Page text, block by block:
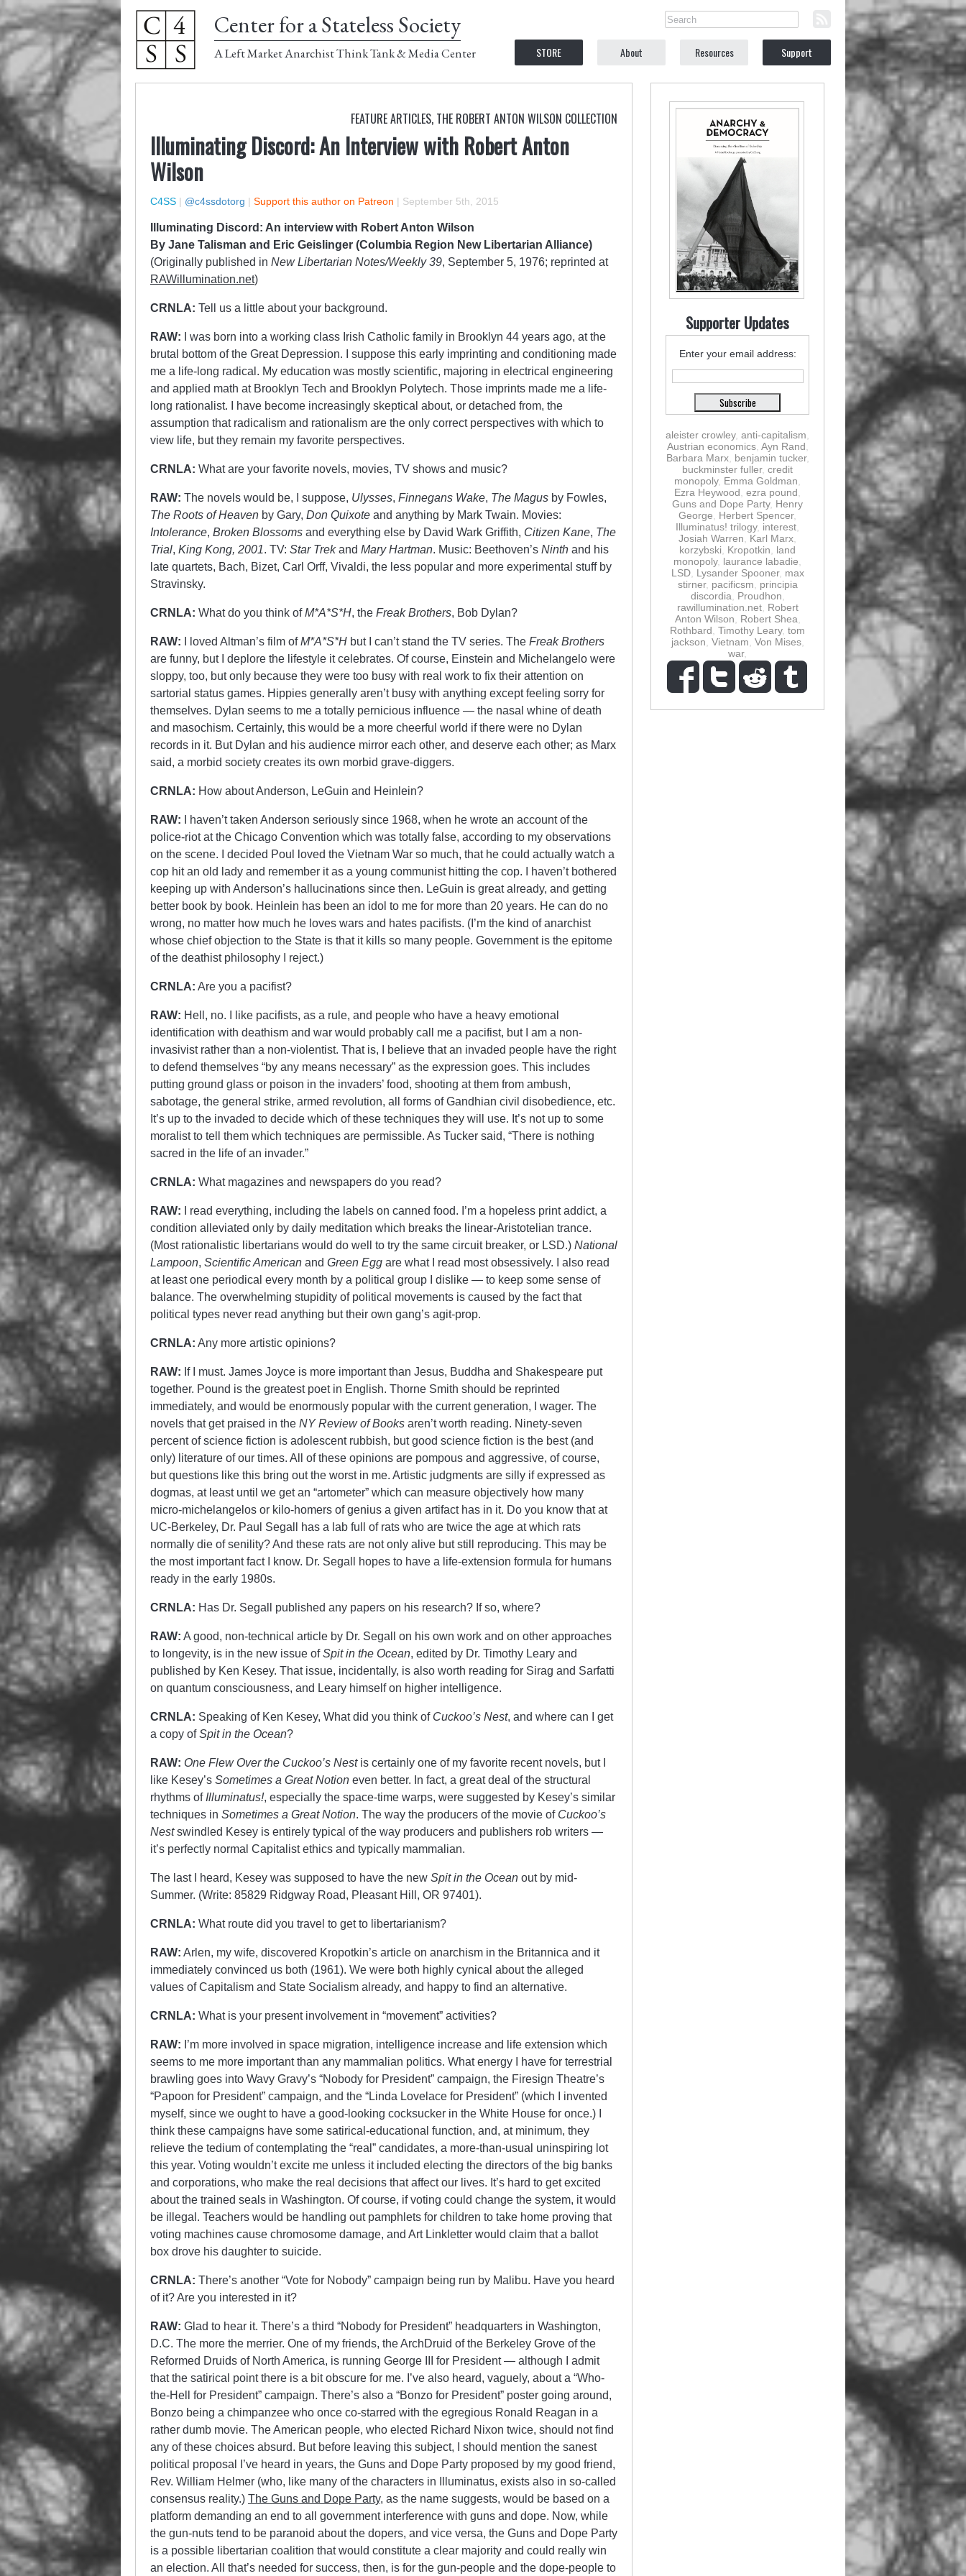
Center for a Stateless Society
A Left Market Anarchist Think Tank & Media Center STORE About Resources Support
FEATURE ARTICLES, THE ROBERT ANTON WILSON COLLECTION
Illuminating Discord: An Interview with Robert Anton
Wilson
C4SS | @c4ssdotorg | Support this author on Patreon | September 5th, 2015
Illuminating Discord: An interview with Robert Anton Wilson
By Jane Talisman and Eric Geislinger (Columbia Region New Libertarian Alliance)
(Originally published in New Libertarian Notes/Weekly 39, September 5, 1976; reprinted at
RAWillumination.net)
CRNLA: Tell us a little about your background.
RAW: I was born into a working class Irish Catholic family in Brooklyn 44 years ago, at the
brutal bottom of the Great Depression. I suppose this early imprinting and conditioning made
me a life-long radical. My education was mostly scientific, majoring in electrical engineering
and applied math at Brooklyn Tech and Brooklyn Polytech. Those imprints made me a life-
long rationalist. I have become increasingly skeptical about, or detached from, the
assumption that radicalism and rationalism are the only correct perspectives with which to
view life, but they remain my favorite perspectives.
CRNLA: What are your favorite novels, movies, TV shows and music?
RAW: The novels would be, I suppose, Ulysses, Finnegans Wake, The Magus by Fowles,
The Roots of Heaven by Gary, Don Quixote and anything by Mark Twain. Movies:
Intolerance, Broken Blossoms and everything else by David Wark Griffith, Citizen Kane, The
Trial, King Kong, 2001. TV: Star Trekand Mary Hartman. Music: Beethoven’s Ninth and his
late quartets, Bach, Bizet, Carl Orff, Vivaldi, the less popular and more experimental stuff by
Stravinsky.
CRNLA: What do you think ofM*A*S*H, the Freak Brothers, Bob Dylan?
RAW: I loved Altman’s film ofM*A*S*H but I can’t stand the TV series. The Freak Brothers
are funny, but I deplore the lifestyle it celebrates. Of course, Einstein and Michelangelo were
sloppy, too, but only because they were too busy with real work to fix their attention on
sartorial status games. Hippies generally aren’t busy with anything except feeling sorry for
themselves. Dylan seems to me a totally pernicious influence — the nasal whine of death
and masochism. Certainly, this would be a more cheerful world if there were no Dylan
records in it. But Dylan and his audience mirror each other, and deserve each other; as Marx
said, a morbid society creates its own morbid grave-diggers.
CRNLA: How about Anderson, LeGuin and Heinlein?
RAW: I haven’t taken Anderson seriously since 1968, when he wrote an account of the
police-riot at the Chicago Convention which was totally false, according to my observations
on the scene. I decided Poul loved the Vietnam War so much, that he could actually watch a
cop hit an old lady and remember it as a young communist hitting the cop. I haven’t bothered
keeping up with Anderson’s hallucinations since then. LeGuin is great already, and getting
better book by book. Heinlein has been an idol to me for more than 20 years. He can do no
wrong, no matter how much he loves wars and hates pacifists. (I’m the kind of anarchist
whose chief objection to the State is that it kills so many people. Government is the epitome
of the deathist philosophy I reject.)
CRNLA: Are you a pacifist?
RAW: Hell, no. I like pacifists, as a rule, and people who have a heavy emotional
identification with deathism and war would probably call me a pacifist, but I am a non-
invasivist rather than a non-violentist. That is, I believe that an invaded people have the right
to defend themselves “by any means necessary” as the expression goes. This includes
putting ground glass or poison in the invaders’ food, shooting at them from ambush,
sabotage, the general strike, armed revolution, all forms of Gandhian civil disobedience, etc.
It’s up to the invaded to decide which of these techniques they will use. It’s not up to some
moralist to tell them which techniques are permissible. As Tucker said, “There is nothing
sacred in the life of an invader.”
CRNLA: What magazines and newspapers do you read?
RAW: I read everything, including the labels on canned food. I’m a hopeless print addict, a
condition alleviated only by daily meditation which breaks the linear-Aristotelian trance.
(Most rationalistic libertarians would do well to try the same circuit breaker, or LSD.) National
Lampoon, Scientific American and Green Egg are what I read most obsessively. I also read
at least one periodical every month by a political group I dislike — to keep some sense of
balance. The overwhelming stupidity of political movements is caused by the fact that
political types never read anything but their own gang’s agit-prop.
CRNLA: Any more artistic opinions?
RAW: If I must. James Joyce is more important than Jesus, Buddha and Shakespeare put
together. Pound is the greatest poet in English. Thorne Smith should be reprinted
immediately, and would be enormously popular with the current generation, I wager. The
novels that get praised in the NY Review of Books aren’t worth reading. Ninety-seven
percent of science fiction is adolescent rubbish, but good science fiction is the best (and
only) literature of our times. All of these opinions are pompous and aggressive, of course,
but questions like this bring out the worst in me. Artistic judgments are silly if expressed as
dogmas, at least until we get an “artometer” which can measure objectively how many
micro-michelangelos or kilo-homers of genius a given artifact has in it. Do you know that at
UC-Berkeley, Dr. Paul Segall has a lab full of rats who are twice the age at which rats
normally die of senility? And these rats are not only alive but still reproducing. This may be
the most important fact I know. Dr. Segall hopes to have a life-extension formula for humans
ready in the early 1980s.
CRNLA: Has Dr. Segall published any papers on his research? If so, where?
RAW: A good, non-technical article by Dr. Segall on his own work and on other approaches
to longevity, is in the new issue ofSpit in the Ocean, edited by Dr. Timothy Leary and
published by Ken Kesey. That issue, incidentally, is also worth reading for Sirag and Sarfatti
on quantum consciousness, and Leary himself on higher intelligence.
CRNLA: Speaking of Ken Kesey, What did you think of Cuckoo’s Nest, and where can I get
a copy ofSpit in the Ocean?
RAW: One Flew Over the Cuckoo’s Nestis certainly one of my favorite recent novels, but I
like Kesey’s Sometimes a Great Notion even better. In fact, a great deal of the structural
rhythms of Illuminatus!, especially the space-time warps, were suggested by Kesey’s similar
techniques in Sometimes a Great Notion. The way the producers of the movie of Cuckoo’s
Nestswindled Kesey is entirely typical of the way producers and publishers rob writers —
it’s perfectly normal Capitalist ethics and typically mammalian.
The last I heard, Kesey was supposed to have the new Spit in the Ocean out by mid-
Summer. (Write: 85829 Ridgway Road, Pleasant Hill, OR 97401).
CRNLA: What route did you travel to get to libertarianism?
RAW: Arlen, my wife, discovered Kropotkin’s article on anarchism in the Britannica and it
immediately convinced us both (1961). We were both highly cynical about the alleged
values of Capitalism and State Socialism already, and happy to find an alternative.
CRNLA: What is your present involvement in “movement” activities?
RAW: I’m more involved in space migration, intelligence increase and life extension which
seems to me more important than any mammalian politics. What energy I have for terrestrial
brawling goes into Wavy Gravy’s “Nobody for President” campaign, the Firesign Theatre’s
“Papoon for President” campaign, and the “Linda Lovelace for President” (which I invented
myself, since we ought to have a good-looking cocksucker in the White House for once.) I
think these campaigns have some satirical-educational function, and, at minimum, they
relieve the tedium of contemplating the “real” candidates, a more-than-usual uninspiring lot
this year. Voting wouldn’t excite me unless it included electing the directors of the big banks
and corporations, who make the real decisions that affect our lives. It’s hard to get excited
about the trained seals in Washington. Of course, if voting could change the system, it would
be illegal. Teachers would be handling out pamphlets for children to take home proving that
voting machines cause chromosome damage, and Art Linkletter would claim that a ballot
box drove his daughter to suicide.
CRNLA: There’s another “Vote for Nobody” campaign being run by Malibu. Have you heard
of it? Are you interested in it?
RAW: Glad to hear it. There’s a third “Nobody for President” headquarters in Washington,
D.C. The more the merrier. One of my friends, the ArchDruid of the Berkeley Grove of the
Reformed Druids of North America, is running George III for President — although I admit
that the satirical point there is a bit obscure for me. I’ve also heard, vaguely, about a “Who-
the-Hell for President” campaign. There’s also a “Bonzo for President” poster going around,
Bonzo being a chimpanzee who once co-starred with the egregious Ronald Reagan in a
rather dumb movie. The American people, who elected Richard Nixon twice, should not find
any of these choices absurd. But before leaving this subject, I should mention the sanest
political proposal I’ve heard in years, the Guns and Dope Party proposed by my good friend,
Rev. William Helmer (who, like many of the characters in Illuminatus, exists also in so-called
consensus reality.) The Guns and Dope Party, as the name suggests, would be based on a
platform demanding an end to all government interference with guns and dope. Now, while
the gun-nuts tend to be paranoid about the dopers, and vice versa, the Guns and Dope Party
is a possible libertarian coalition that would constitute a clear majority and could really win
an election. All that’s needed for success, then, is for the gun-people and the dope-people to
Supporter Updates
Enter your email address:
aleister crowley, anti-capitalism
Austrian economics, Ayn Rand
Barbara Marx, benjamin tucker,
buckminster fuller, credit
monopoly, Emma Goldman
Ezra Heywood ezra pound
Guns and Dope Party, Henry
George
Herbert Spencer,
Illuminatus! trilogy, interest
Josiah Warren
Karl Marx
korzybski
Kropotkin
land
monopoly, laurance labadie
LSD, Lysander Spooner, max
stirner, pacificsm
principia
discordia
Proudhon
rawillumination.net, Robert
Anton Wilson
Robert Shea
Rothbard Timothy Leary, tom
jackson Vietnam Von Mises,
war,